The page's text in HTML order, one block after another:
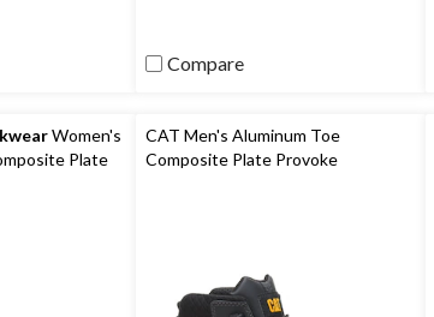
Compare
Women's
Plate
CAT Men's Aluminum Toe
Composite Plate Provoke